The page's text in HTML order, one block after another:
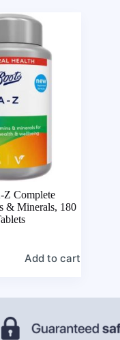
Z Complete
& Minerals, 180
Add to cart